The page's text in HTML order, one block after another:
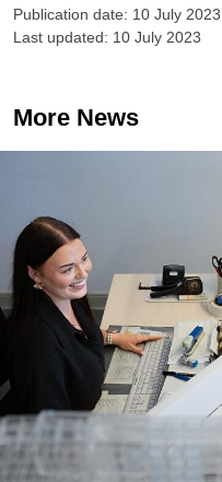
Publication date: 10 July 2023
Last updated: 10 July 2023
More News